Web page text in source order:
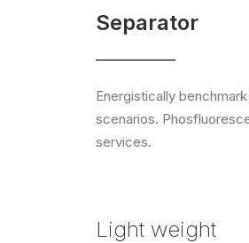
Separator
Energistically
scenarios.
services.
Light weight